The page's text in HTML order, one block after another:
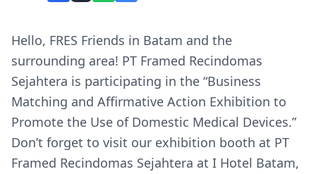
Hello, FRES Friends in Batam and the
surrounding area! PT Framed Recindomas
Sejahtera is participating in the “Business
Matching and Affirmative Action Exhibition to
Promote the Use of Domestic Medical Devices.”
Don’t forget to visit our exhibition booth at PT
Framed Recindomas Sejahtera at I Hotel Batam,